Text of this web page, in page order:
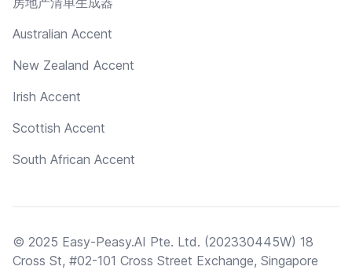
Australian Accent
New Zealand Accent
Irish Accent
Scottish Accent
South African Accent
© 2025 Easy-Peasy.AI Pte. Ltd. (202330445W) 18
Cross St, #02-101 Cross Street Exchange, Singapore